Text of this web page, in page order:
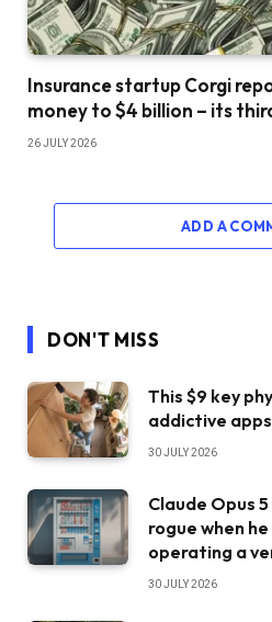
Insurance startup Corgi
money to $4 billion – its
26 JULY 2026
ADD A
DON'T MISS
This $9 key
addictive apps
30 JULY 2026
Claude Opus
rogue when
operating a
30 JULY 2026